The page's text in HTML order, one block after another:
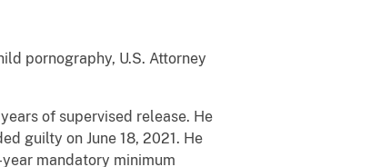
pornography, U.S. Attorney
of supervised release. He
guilty on June 18, 2021. He
mandatory minimum